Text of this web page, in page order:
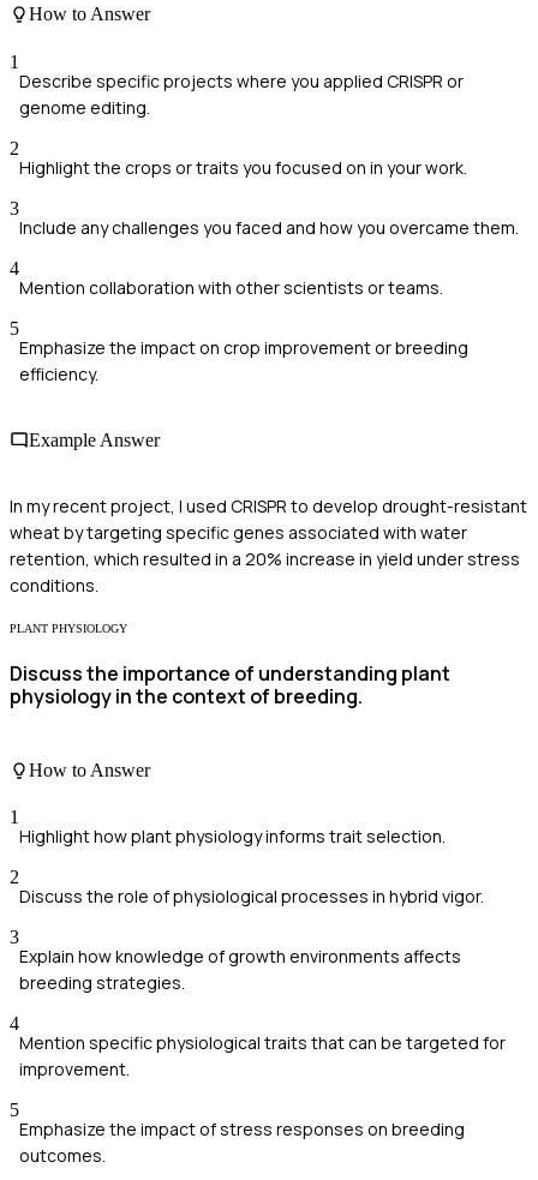
How to Answer
1
Describe specific projects where you applied CRISPR or
genome editing.
2
Highlight the crops or traits you focused on in your work.
3
Include any challenges you faced and how you overcame them.
4
Mention collaboration with other scientists or teams.
5
Emphasize the impact on crop improvement or breeding
efficiency.
Example Answer
In my recent project, I used CRISPR to develop drought-resistant
wheat by targeting specific genes associated with water
retention, which resulted in a 20% increase in yield under stress
conditions.
PLANT PHYSIOLOGY
Discuss the importance of understanding plant
physiology in the context of breeding.
How to Answer
1
Highlight how plant physiology informs trait selection.
2
Discuss the role of physiological processes in hybrid vigor.
3
Explain how knowledge of growth environments affects
breeding strategies.
4
Mention specific physiological traits that can be targeted for
improvement.
5
Emphasize the impact of stress responses on breeding
outcomes.